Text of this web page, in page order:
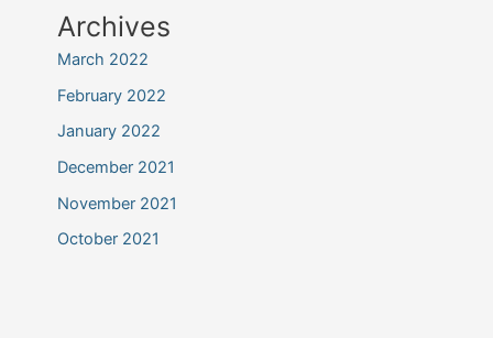
Archives
March 2022
February 2022
January 2022
December 2021
November 2021
October 2021